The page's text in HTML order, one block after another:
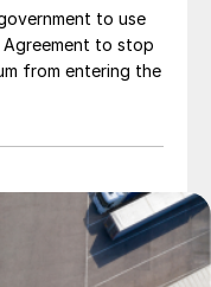
to use
to stop
from entering the